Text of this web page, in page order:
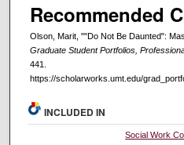
Recommended
Olson, Marit, ""Do Not Be Daunted":
Graduate Student Portfolios,
441.
https://scholarworks.umt.edu/
INCLUDED IN
Social Work